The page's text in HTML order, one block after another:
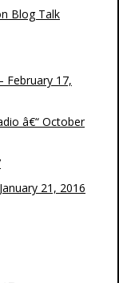
Blog Talk
February 17,
â€“ October
21, 2016